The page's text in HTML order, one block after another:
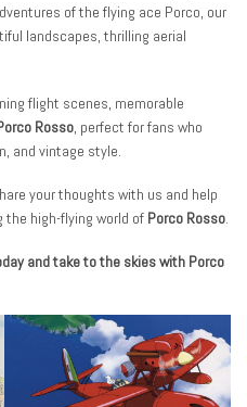
of the flying ace Porco, our
landscapes, thrilling aerial
flight scenes, memorable
Rosso, perfect for fans who
and vintage style.
your thoughts with us and help
the high-flying world of Porco Rosso.
and take to the skies with Porco